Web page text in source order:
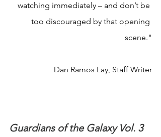
watching immediately – and don’t be
too discouraged by that opening
scene."
Dan Ramos Lay, Staff Writer
Guardians of the Galaxy Vol. 3